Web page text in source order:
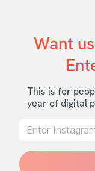
Want
This is for
year of digital